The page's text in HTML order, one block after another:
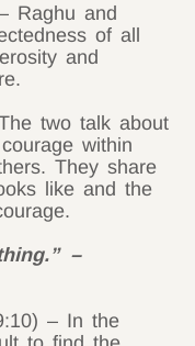
Raghu and
of all
and
two talk about
within
They share
like and the
–
– In the